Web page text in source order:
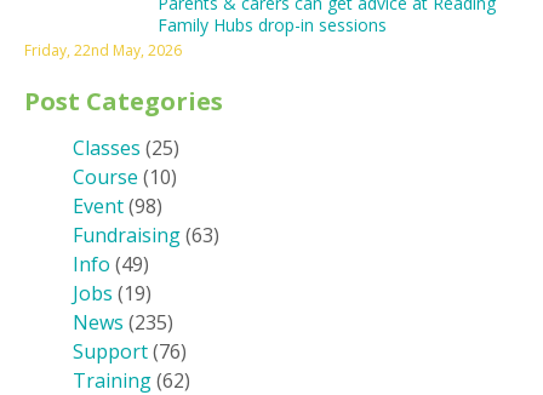
Family Hubs drop-in sessions
Friday, 22nd May, 2026
Post Categories
Classes (25)
Course (10)
Event(98)
Fundraising(63)
Info (49)
Jobs (19)
News (235)
Support(76)
Training(62)